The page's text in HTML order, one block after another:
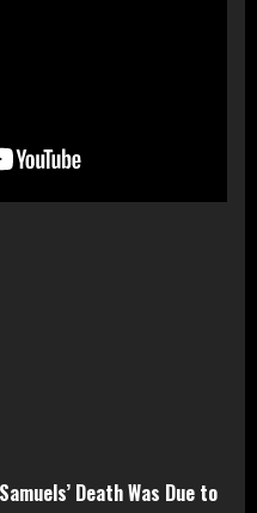
Death Was Due to